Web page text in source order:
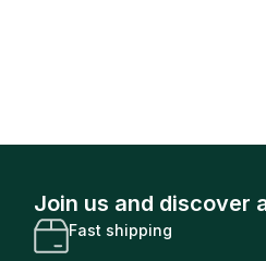
Join us and discover
Fast shipping